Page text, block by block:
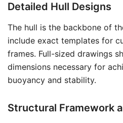
Detailed Hull Designs
The hull is the backbone of
include exact templates for
frames. Full-sized drawings
dimensions necessary for
buoyancy and stability.
Structural Framework